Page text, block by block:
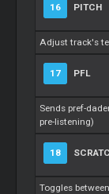
16 PITCH
Adjust track's
17 PFL
Sends pref-
pre-listening)
18
Toggles